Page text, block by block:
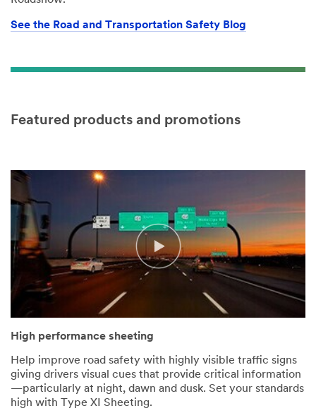
See the Road and Transportation Safety Blog
Featured products and promotions
Video Transcript
High performance sheeting
Help improve road safety with highly visible traffic signs
giving drivers visual cues that provide critical information
—particularly at night, dawn and dusk. Set your standards
high with Type XI Sheeting.